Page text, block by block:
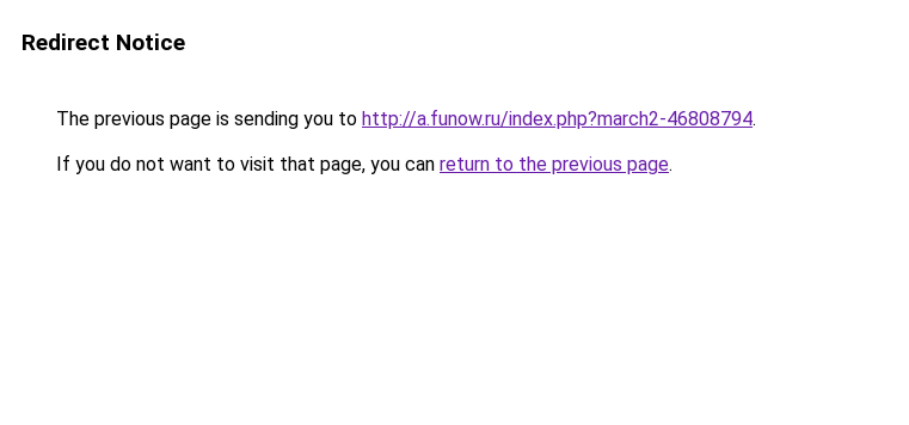
Redirect Notice
The previous page is sending you to http://a.funow.ru/index.php?march2-46808794.
If you do not want to visit that page, you can return to the previous page.